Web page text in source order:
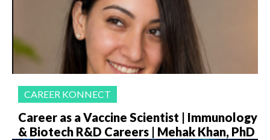
CAREER KONNECT
Career as a Vaccine Scientist | Immunology
& Biotech R&D Careers | Mehak Khan, PhD